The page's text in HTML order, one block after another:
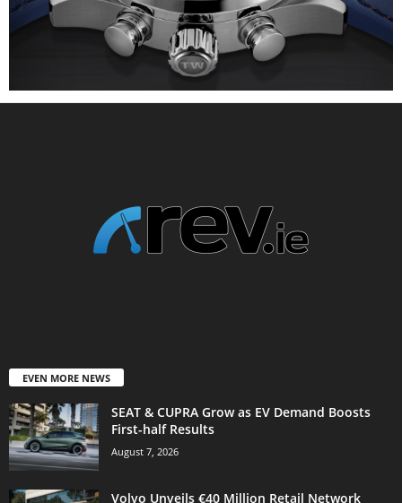
EVEN MORE NEWS
SEAT & CUPRA Grow as EV Demand Boosts
First-half Results
August 7, 2026
Volvo Unveils €40 Million Retail Network